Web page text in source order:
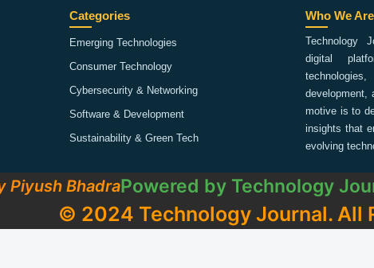
Categories
Emerging Technologies
Consumer Technology
Cybersecurity & Networking
Software & Development
Sustainability & Green Tech
Who We
Technology
digital
development,
motive is to
insights that
evolving
Piyush BhadraPowered by Technology
© 2024 Technology Journal. All